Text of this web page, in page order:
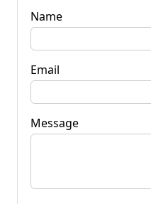
Name
Email
Message